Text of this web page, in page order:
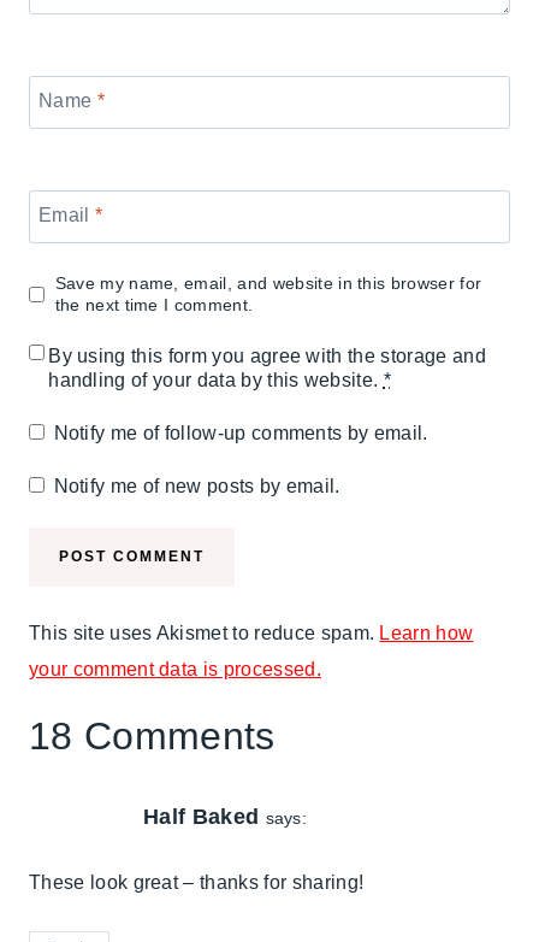
Name *
Email *
Save my name, email, and website in this browser for
the next time I comment.
By using this form you agree with the storage and
handling of your data by this website. *
Notify me of follow-up comments by email.
Notify me of new posts by email.
This site uses Akismet to reduce spam. Learn how
your comment data is processed.
18 Comments
Half Baked says:
These look great – thanks for sharing!